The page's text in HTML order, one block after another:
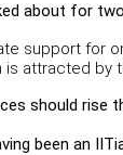
about for
support for
is attracted by
should rise
been an